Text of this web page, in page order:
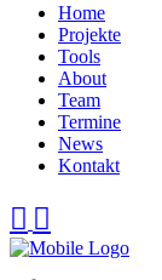
Home
Projekte
Tools
About
Team
Termine
News
Kontakt